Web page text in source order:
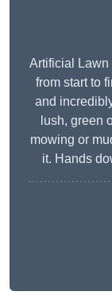
Artificial Lawn
from start to
and
lush, green
mowing or
it. Hands